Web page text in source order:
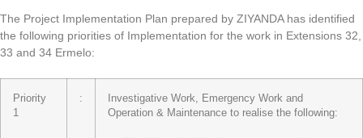
The Project Implementation Plan prepared by ZIYANDA has identified
the following priorities of Implementation for the work in Extensions 32,
33 and 34 Ermelo:
Priority
1
:
Investigative Work, Emergency Work and
Operation & Maintenance to realise the following: